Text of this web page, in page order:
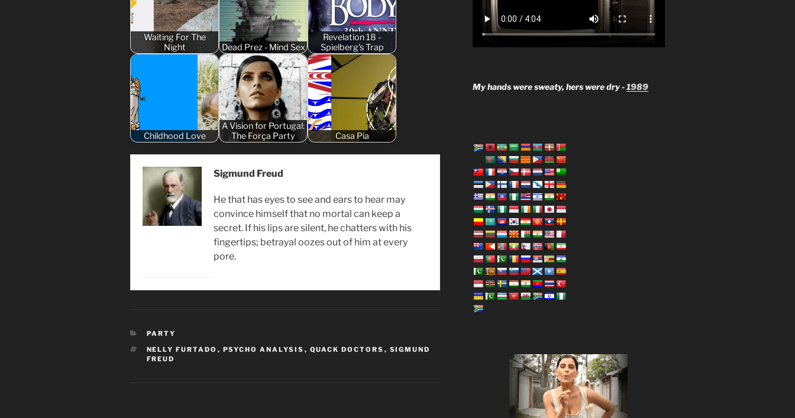
Waiting For The
Night
Dead Prez - Mind Sex
Revelation 18 -
Spielberg's Trap
Childhood Love
A Vision for Portugal:
The Força Party
Casa Pia
Sigmund Freud
He that has eyes to see and ears to hear may
convince himself that no mortal can keep a
secret. If his lips are silent, he chatters with his
fingertips; betrayal oozes out of him at every
pore.
CATEGORIES
PARTY
TAGS
NELLY FURTADO , PSYCHO ANALYSIS , QUACK DOCTORS , SIGMUND
FREUD
My hands were sweaty, hers were dry -1989